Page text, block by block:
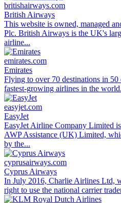
britishairways.com
British Airways
This website is owned, managed
Plc. British Airways is the UK's
airline...
emirates.com
Emirates
Flying to over 70 destinations in 50
fastest-growing airlines in the
easyjet.com
EasyJet
EasyJet Airline Company Limited
AWP Assistance (UK) Limited,
by the...
cyprusairways.com
Cyprus Airways
In July 2016, Charlie Airlines Ltd,
right to use the national carrier